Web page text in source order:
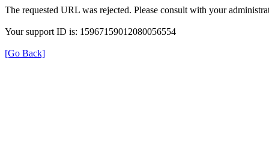
The requested URL was rejected. Please consult with your
Your support ID is: 15967159012080056554
[Go Back]